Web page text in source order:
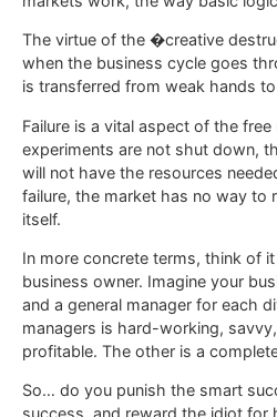
The virtue of the �creative
when the business cycle goes
is transferred from weak hands
Failure is a vital aspect of the
experiments are not shut down,
will not have the resources
failure, the market has no way to
itself.
In more concrete terms, think of
business owner. Imagine your
and a general manager for each
managers is hard-working,
profitable. The other is a
So… do you punish the smart